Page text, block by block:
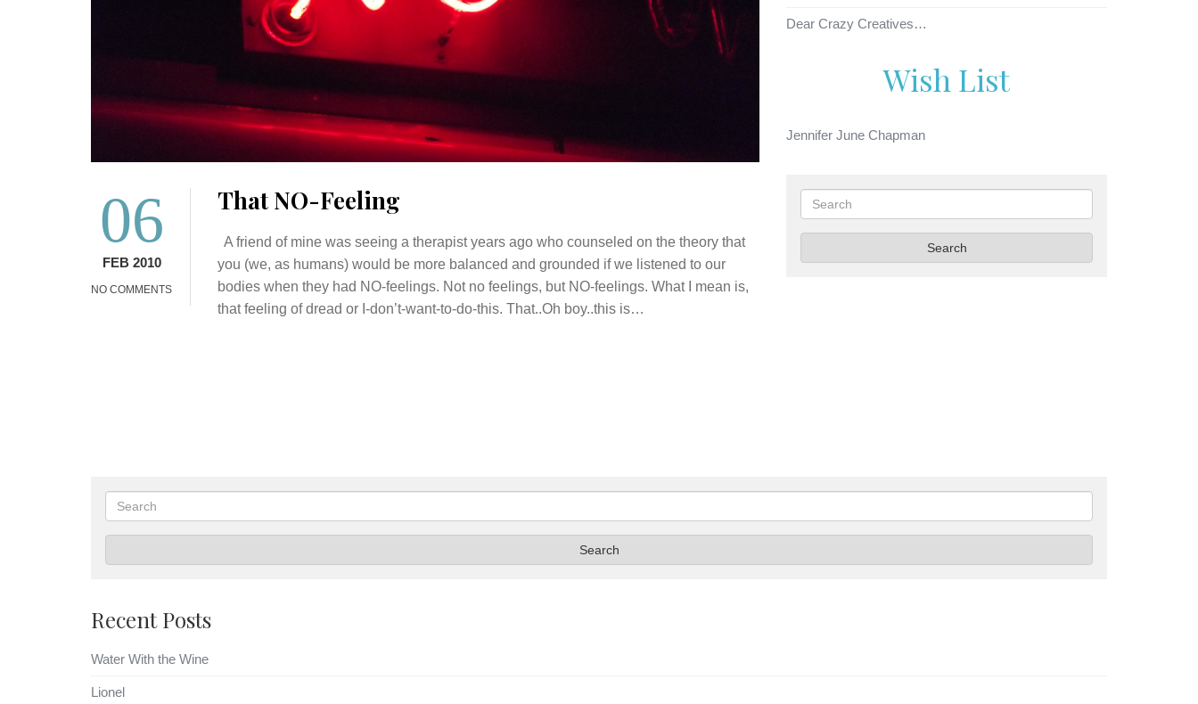
06
FEB 2010
NO COMMENTS
That NO-Feeling
A friend of mine was seeing a therapist years ago who counseled on the theory that
you (we, as humans) would be more balanced and grounded if we listened to our
bodies when they had NO-feelings. Not no feelings, but NO-feelings. What I mean is,
that feeling of dread or I-don’t-want-to-do-this. That..Oh boy..this is…
Dear Crazy Creatives…
Wish List
Jennifer June Chapman
Search
Search
Search
Search
Recent Posts
Water With the Wine
Lionel